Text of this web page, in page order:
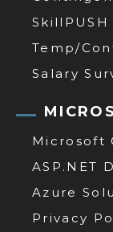
SkillPUSH
Temp/
Salary
Microsoft
ASP.NET
Azure
Privacy